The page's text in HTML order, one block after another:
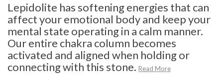
Lepidolite has softening energies that can
affect your emotional body and keep your
mental state operating in a calm manner.
Our entire chakra column becomes
activated and aligned when holding or
connecting with this stone. Read More